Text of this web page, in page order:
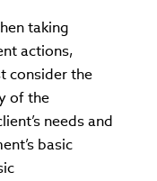
taking
actions,
consider the
of the
needs and
basic